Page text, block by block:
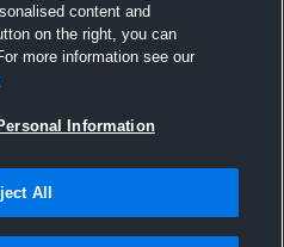
content and
on the right, you can
more information see our
Information
All